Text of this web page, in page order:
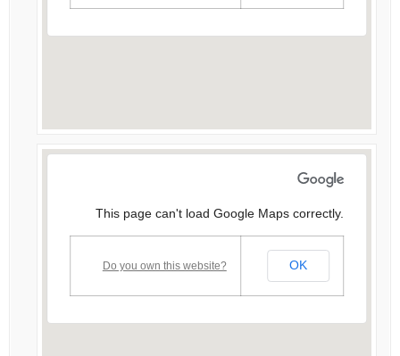
This page can't load Google Maps correctly.
Do you own this website? OK